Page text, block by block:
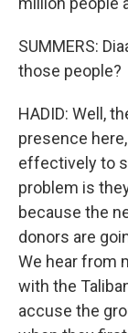
SUMMERS:
those people?
HADID: Well,
presence
effectively to
problem is
because the
donors are
We hear from
with the
accuse the